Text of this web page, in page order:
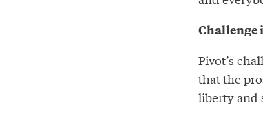
Challenge
Pivot’s
that the
liberty and